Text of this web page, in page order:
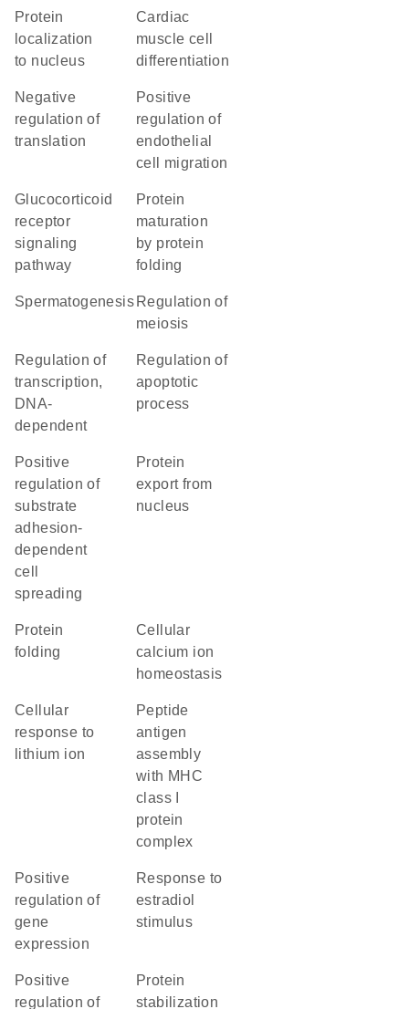
protein
localization
to nucleus
cardiac
muscle cell
differentiation
negative
regulation of
translation
positive
regulation of
endothelial
cell migration
glucocorticoid
receptor
signaling
pathway
protein
maturation
by protein
folding
spermatogenesis regulation of
meiosis
regulation of
transcription,
DNA-
dependent
regulation of
apoptotic
process
positive
regulation of
substrate
adhesion-
dependent
cell
spreading
protein
export from
nucleus
protein
folding
cellular
calcium ion
homeostasis
cellular
response to
lithium ion
peptide
antigen
assembly
with MHC
class I
protein
complex
positive
regulation of
gene
expression
response to
estradiol
stimulus
positive
regulation of
protein
stabilization